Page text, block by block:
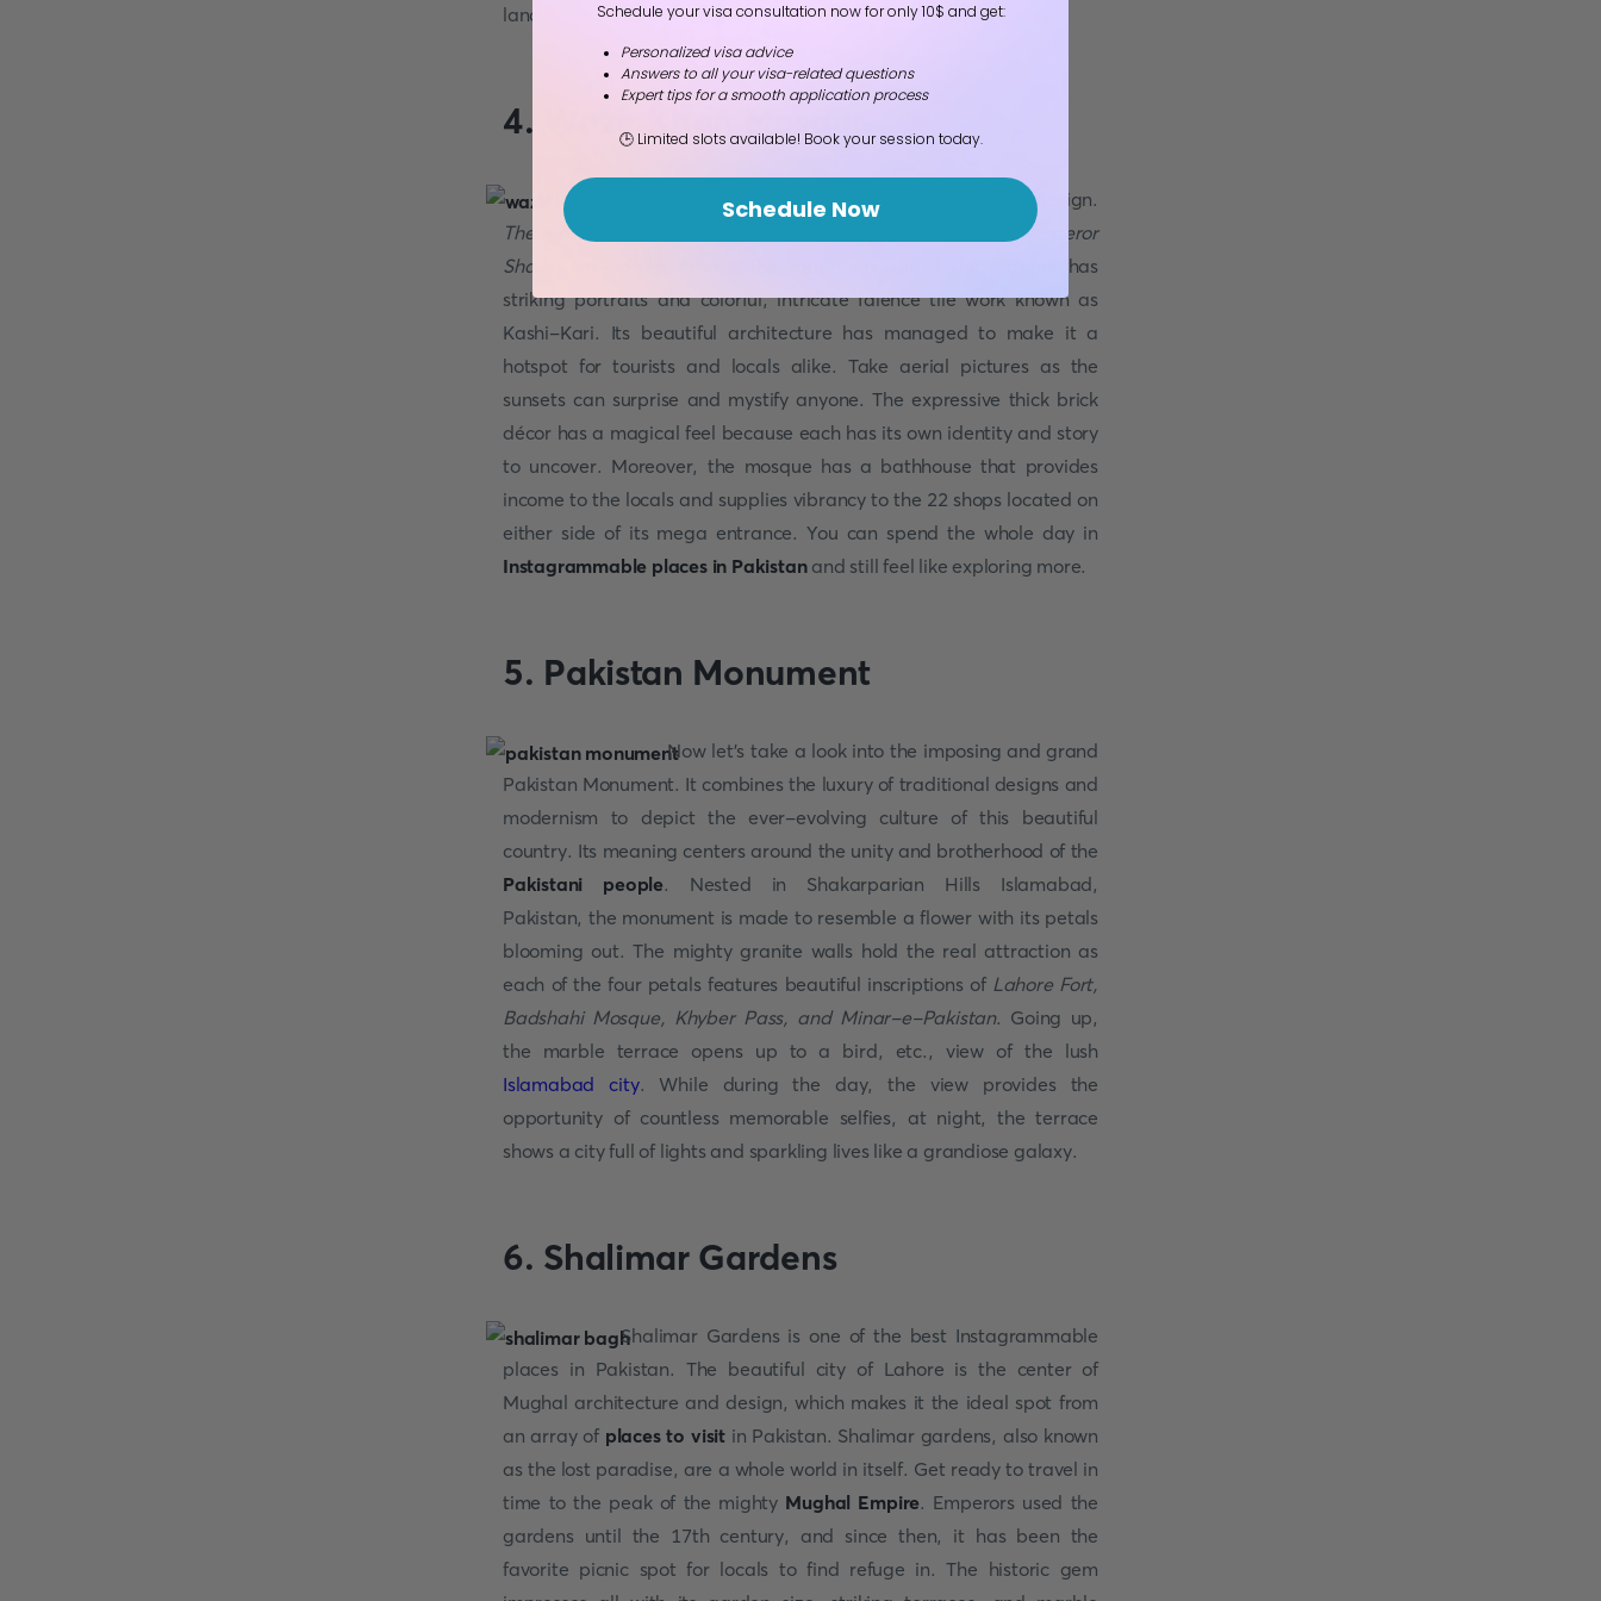
land.
4. Wazir Khan Mosque
This majestic mosque is in itself a school of design.
The mosque was made in the 17th century by order of the emperor
Shaikh Ilm-ud-din Ansari.
The square design of the mosque has
striking portraits and colorful, intricate faience tile work known as
Kashi-Kari. Its beautiful architecture has managed to make it a
hotspot for tourists and locals alike. Take aerial pictures as the
sunsets can surprise and mystify anyone. The expressive thick brick
décor has a magical feel because each has its own identity and story
to uncover. Moreover, the mosque has a bathhouse that provides
income to the locals and supplies vibrancy to the 22 shops located on
either side of its mega entrance. You can spend the whole day in
Instagrammable places in Pakistanand still feel like exploring more.
5. Pakistan Monument
Now let's take a look into the imposing and grand
Pakistan Monument. It combines the luxury of traditional designs and
modernism to depict the ever-evolving culture of this beautiful
country. Its meaning centers around the unity and brotherhood of the
Pakistani people. Nested in Shakarparian Hills Islamabad,
Pakistan, the monument is made to resemble a flower with its petals
blooming out. The mighty granite walls hold the real attraction as
each of the four petals features beautiful inscriptions of Lahore Fort,
Badshahi Mosque, Khyber Pass, and Minar-e-Pakistan. Going up,
the marble terrace opens up to a bird, etc., view of the lush
Islamabad city. While during the day, the view provides the
opportunity of countless memorable selfies, at night, the terrace
shows a city full of lights and sparkling lives like a grandiose galaxy.
6. Shalimar Gardens
Shalimar Gardens is one of the best Instagrammable
places in Pakistan. The beautiful city of Lahore is the center of
Mughal architecture and design, which makes it the ideal spot from
an array of places to visit in Pakistan. Shalimar gardens, also known
as the lost paradise, are a whole world in itself. Get ready to travel in
time to the peak of the mighty Mughal Empire. Emperors used the
gardens until the 17th century, and since then, it has been the
favorite picnic spot for locals to find refuge in. The historic gem
Schedule your visa consultation now for only 10$ and get:
Personalized visa advice
Answers to all your visa-related questions
Expert tips for a smooth application process
🕒 Limited slots available! Book your session today.
Schedule Now